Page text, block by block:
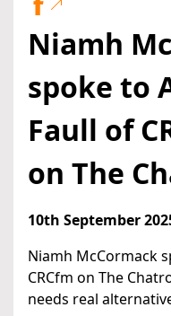
Niamh
spoke to
Faull of
on The
10th September
Niamh McCormack
CRCfm on The
needs real